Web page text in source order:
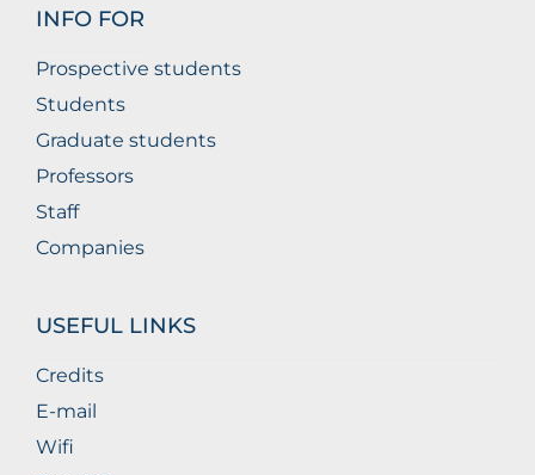
INFO FOR
Prospective students
Students
Graduate students
Professors
Staff
Companies
USEFUL LINKS
Credits
E-mail
Wifi